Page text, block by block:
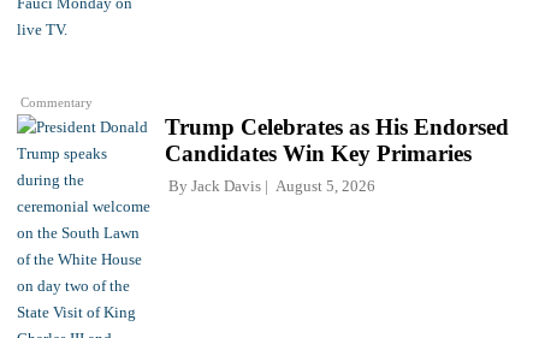
Commentary
Trump Celebrates as His Endorsed
Candidates Win Key Primaries
By Jack Davis August 5, 2026